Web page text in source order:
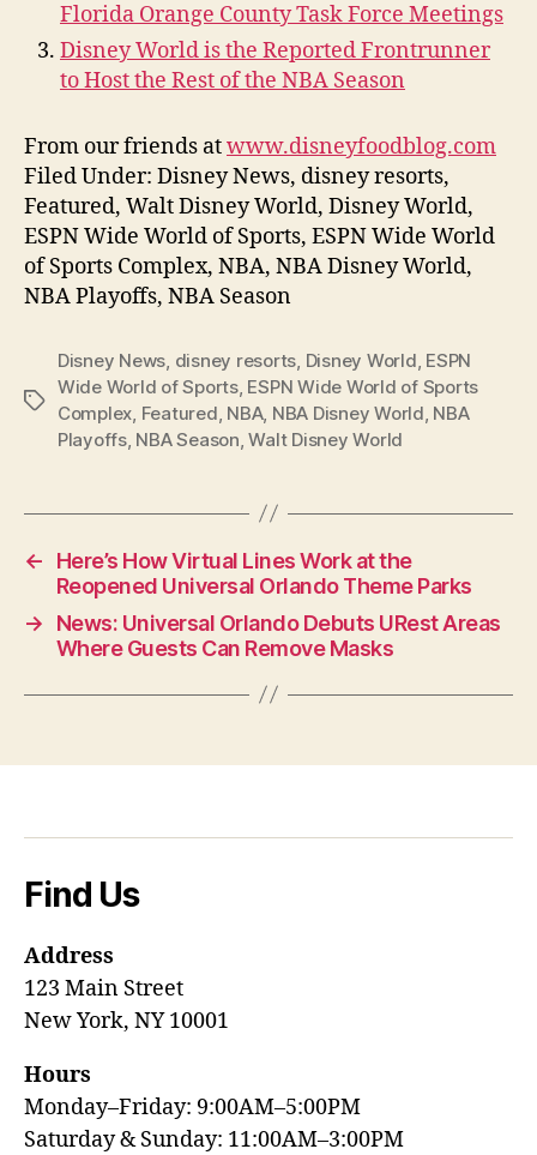
Florida Orange County Task Force Meetings
Disney World is the Reported Frontrunner
to Host the Rest of the NBA Season
From our friends atwww.disneyfoodblog.com
Filed Under: Disney News, disney resorts,
Featured, Walt Disney World, Disney World,
ESPN Wide World of Sports, ESPN Wide World
of Sports Complex, NBA, NBA Disney World,
NBA Playoffs, NBA Season
Tags
Disney News, disney resorts, Disney World, ESPN
Wide World of Sports, ESPN Wide World of Sports
Complex, Featured, NBA, NBA Disney World, NBA
Playoffs, NBA Season,Walt Disney World
←
Here’s How Virtual Lines Work at the
Reopened Universal Orlando Theme Parks
→
News: Universal Orlando Debuts URest Areas
Where Guests Can Remove Masks
Find Us
Address
123 Main Street
New York, NY 10001
Hours
Monday–Friday: 9:00AM–5:00PM
Saturday & Sunday: 11:00AM–3:00PM